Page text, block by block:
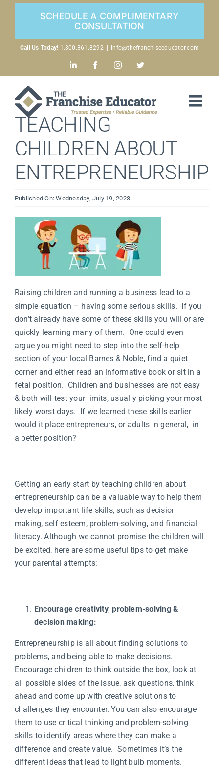
Skip
SCHEDULE A COMPLIMENTARY
CONSULTATION
Call Us Today! 1.800.361.8292 info@thefranchiseeducator.com
LinkedInFacebookInstagramTwitter
TEACHING
CHILDREN ABOUT
ENTREPRENEURSHIP
Published On: Wednesday, July 19, 2023
Raising children and running a business lead to a
simple equation – having some serious skills. If you
don’t already have some of these skills you will or are
quickly learning many of them. One could even
argue you might need to step into the self-help
section of your local Barnes & Noble, find a quiet
corner and either read an informative book or sit in a
fetal position. Children and businesses are not easy
& both will test your limits, usually picking your most
likely worst days. If we learned these skills earlier
would it place entrepreneurs, or adults in general, in
a better position?
Getting an early start by teaching children about
entrepreneurship can be a valuable way to help them
develop important life skills, such as decision
making, self esteem, problem-solving, and financial
literacy. Although we cannot promise the children will
be excited, here are some useful tips to get make
your parental attempts:
Encourage creativity, problem-solving &
decision making:
Entrepreneurship is all about finding solutions to
problems, and being able to make decisions.
Encourage children to think outside the box, look at
all possible sides of the issue, ask questions, think
ahead and come up with creative solutions to
challenges they encounter. You can also encourage
them to use critical thinking and problem-solving
skills to identify areas where they can make a
difference and create value. Sometimes it’s the
different ideas that lead to light bulb moments.